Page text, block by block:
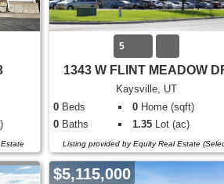
5
1343 W FLINT MEADOW
Kaysville, UT
0 Beds 0 Home (sqft)
0 Baths 1.35 Lot (ac)
Listing provided by Equity Real Estate
$5,115,000